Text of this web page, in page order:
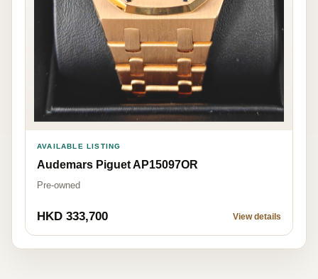
AVAILABLE LISTING
Audemars Piguet AP15097OR
Pre-owned
HKD 333,700 View details